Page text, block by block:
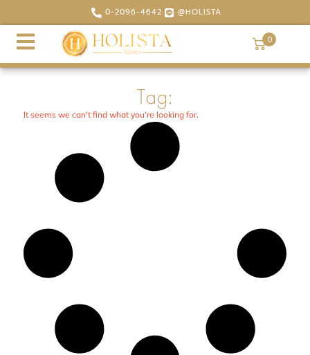
0-2096-4642 @HOLISTA
0
Tag:
It seems we can't find what you're looking for.